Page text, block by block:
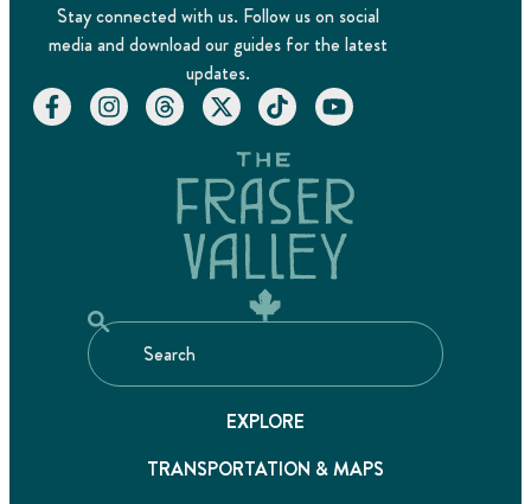
Stay connected with us. Follow us on social
media and download our guides for the latest
updates.
EXPLORE
TRANSPORTATION & MAPS